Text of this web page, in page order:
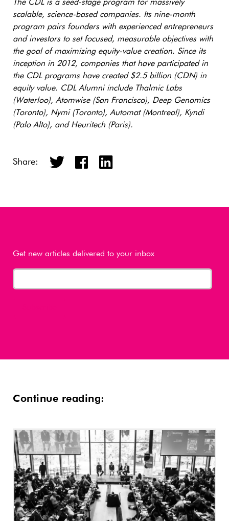
The CDL is a seed-stage program for massively
scalable, science-based companies. Its nine-month
program pairs founders with experienced entrepreneurs
and investors to set focused, measurable objectives with
the goal of maximizing equity-value creation. Since its
inception in 2012, companies that have participated in
the CDL programs have created $2.5 billion (CDN) in
equity value. CDL Alumni include Thalmic Labs
(Waterloo), Atomwise (San Francisco), Deep Genomics
(Toronto), Nymi (Toronto), Automat (Montreal), Kyndi
(Palo Alto), and Heuritech (Paris).
Share:
Get new articles delivered to your inbox
Continue reading: